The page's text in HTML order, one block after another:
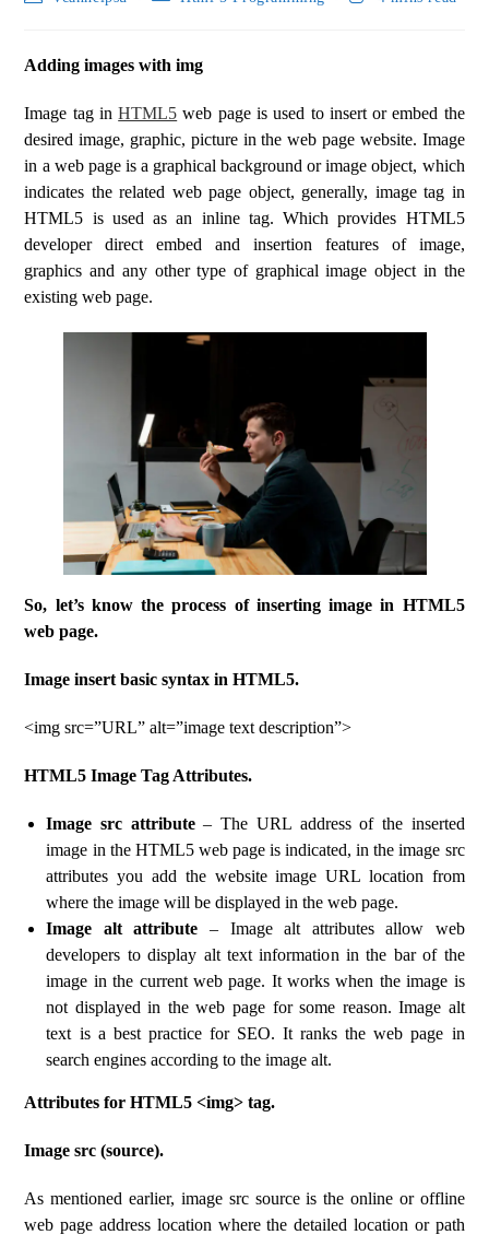
Adding images with img
Image tag inHTML5 web page is used to insert or embed the
desired image, graphic, picture in the web page website. Image
in a web page is a graphical background or image object, which
indicates the related web page object, generally, image tag in
HTML5 is used as an inline tag. Which provides HTML5
developer direct embed and insertion features of image,
graphics and any other type of graphical image object in the
existing web page.
So, let’s know the process of inserting image in HTML5
web page.
Image insert basic syntax in HTML5.
<img src=”URL” alt=”image text description”>
HTML5 Image Tag Attributes.
Image src attribute– The URL address of the inserted
image in the HTML5 web page is indicated, in the image src
attributes you add the website image URL location from
where the image will be displayed in the web page.
Image alt attribute – Image alt attributes allow web
developers to display alt text information in the bar of the
image in the current web page. It works when the image is
not displayed in the web page for some reason. Image alt
text is a best practice for SEO. It ranks the web page in
search engines according to the image alt.
Attributes for HTML5 <img> tag.
Image src (source).
As mentioned earlier, image src source is the online or offline
web page address location where the detailed location or path